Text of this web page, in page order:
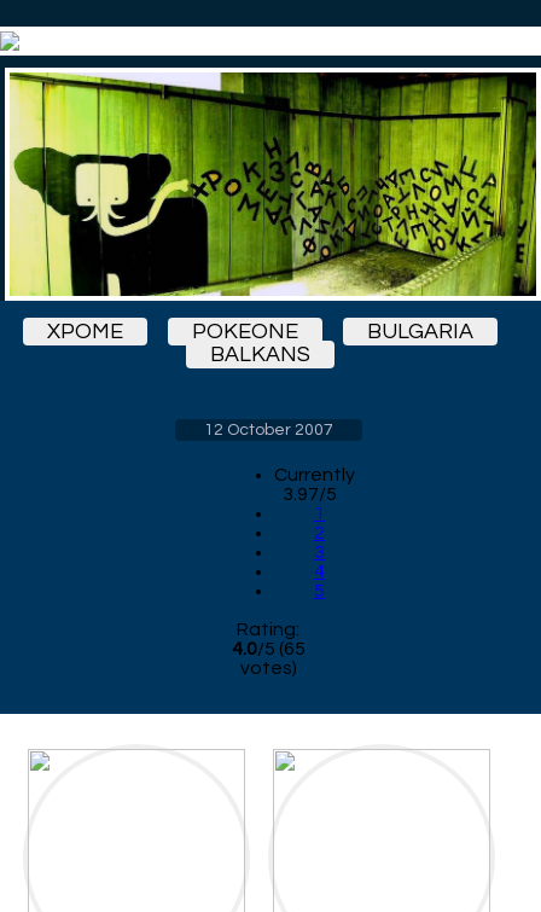
XPOME POKEONE
BULGARIA
BALKANS
12 October 2007
Currently
3.97/5
1
2
3
4
5
Rating:
4.0/5 (65
votes)